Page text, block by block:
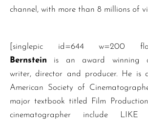
channel, with more than 8 millions of
[singlepic id=644 w=200
Bernstein is an award winning
writer, director and producer. He is
American Society of
major textbook titled Film
cinematographer include LIKE